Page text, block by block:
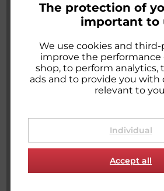
The protection of
important to
We use cookies and
improve the performance
shop, to perform analytics,
ads and to provide you
relevant to
Individual
Accept all
Loop tape for
Ready to ship today,
Delivery time appr. 1-3 workdays**